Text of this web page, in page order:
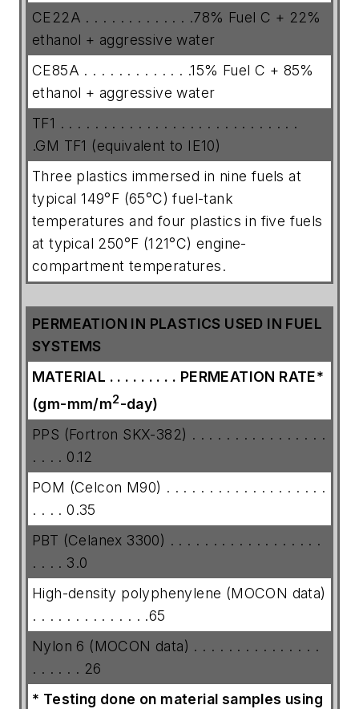
CE22A . . . . . . . . . . . . .78% Fuel C + 22%
ethanol + aggressive water
CE85A . . . . . . . . . . . . .15% Fuel C + 85%
ethanol + aggressive water
TF1 . . . . . . . . . . . . . . . . . . . . . . . . . . . .
.GM TF1 (equivalent to IE10)
Three plastics immersed in nine fuels at
typical 149°F (65°C) fuel-tank
temperatures and four plastics in five fuels
at typical 250°F (121°C) engine-
compartment temperatures.
PERMEATION IN PLASTICS USED IN FUEL
SYSTEMS
MATERIAL . . . . . . . . . PERMEATION RATE*
(gm-mm/m2-day)
PPS (Fortron SKX-382) . . . . . . . . . . . . . . . .
. . . . 0.12
POM (Celcon M90) . . . . . . . . . . . . . . . . . . .
. . . . 0.35
PBT (Celanex 3300) . . . . . . . . . . . . . . . . . .
. . . . 3.0
High-density polyphenylene (MOCON data)
. . . . . . . . . . . . . .65
Nylon 6 (MOCON data) . . . . . . . . . . . . . . .
. . . . . . 26
* Testing done on material samples using